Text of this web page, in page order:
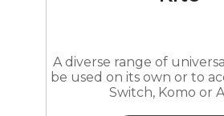
A diverse range of
be used on its own or to
Switch, Komo or